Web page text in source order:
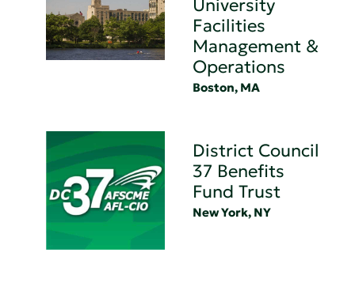
University
Facilities
Management &
Operations
Boston, MA
District Council
37 Benefits
Fund Trust
New York, NY